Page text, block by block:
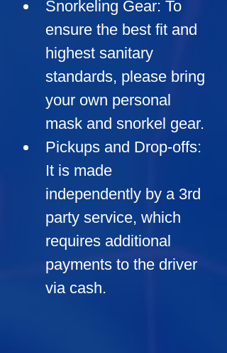
Snorkeling Gear: To
ensure the best fit and
highest sanitary
standards, please bring
your own personal
mask and snorkel gear.
Pickups and Drop-offs:
It is made
independently by a 3rd
party service, which
requires additional
payments to the driver
via cash.